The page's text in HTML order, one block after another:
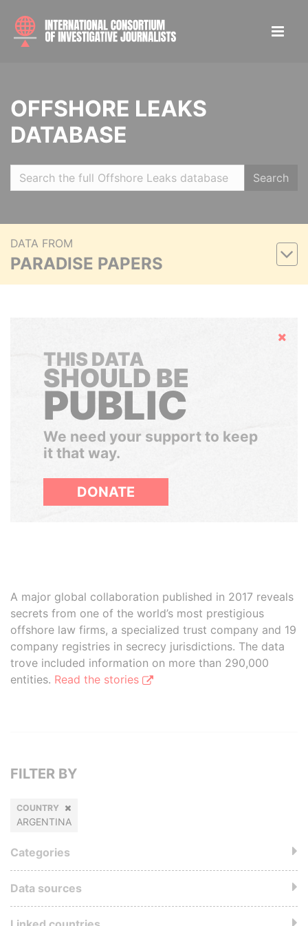
OFFSHORE LEAKS
DATABASE
Search
DATA FROM
PARADISE PAPERS
Hide
THIS DATA
SHOULD BE
PUBLIC
We need your support to keep
it that way.
DONATE
A major global collaboration published in 2017 reveals
secrets from one of the world’s most prestigious
offshore law firms, a specialized trust company and 19
company registries in secrecy jurisdictions. The data
trove included information on more than 290,000
entities. Read the stories
FILTER BY
COUNTRY
ARGENTINA
Categories
Data sources